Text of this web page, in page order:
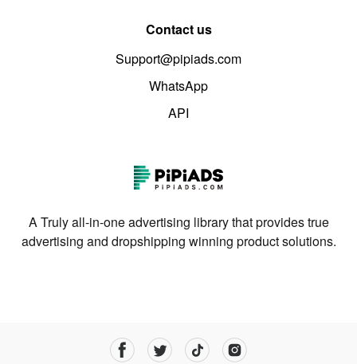
Contact us
Support@pipiads.com
WhatsApp
API
A Truly all-in-one advertising library that provides true
advertising and dropshipping winning product solutions.